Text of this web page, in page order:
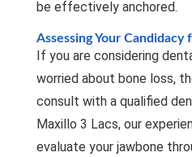
be effectively anchored.
Assessing Your
If you are considering
worried about bone loss,
consult with a qualified
Maxillo 3 Lacs, our
evaluate your jawbone